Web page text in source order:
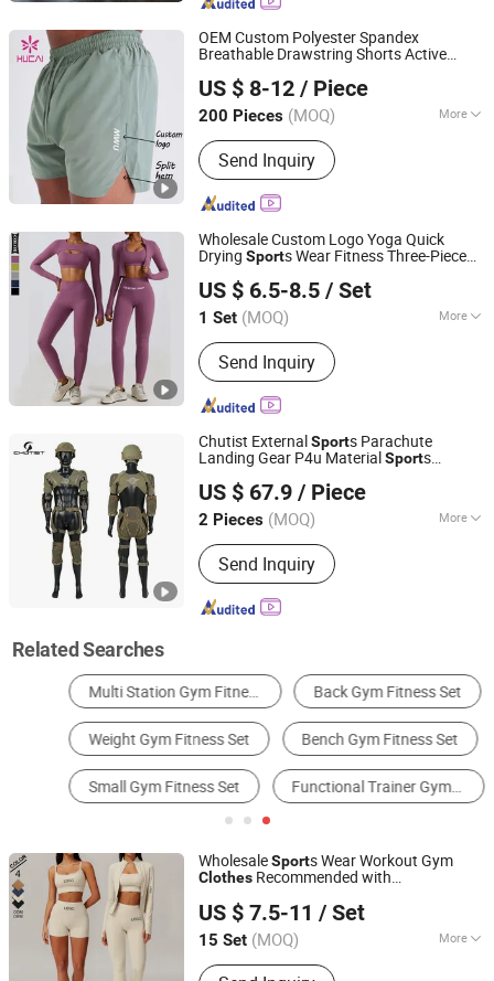
OEM Custom Polyester Spandex
Breathable Drawstring Shorts Active
Men Fitness Gym Clothing
US $ 8-12 / Piece
200 Pieces (MOQ) More
Age :Adults
Send Inquiry
Dongguan Humen Hucai Garment Co., Ltd.
Guangdong, China Since 2019
Wholesale Custom Logo Yoga Quick
Drying Sports Wear Fitness Three-Piece
US $ 6.5-8.5 / Set
1 Set (MOQ) More
Main Products:Sports Wear, Yoga
Wear, Gym Wear, Fashion Fitness,
Sportswear, Hoodies, Sportswear
Fitness Wear, Tracksuit, Swimwear,
Send Inquiry
Xiamen Meiju Garment Co., Ltd.
Fujian, China
Since 2022
Chutist ExternalSports Parachute
Landing Gear P4u MaterialSports
US $ 67.9 / Piece
2 Pieces (MOQ) More
Gender :Unisex
Send Inquiry
Omega Safety Protection (Nanjing) Co., Ltd
Jiangsu, China Since 2025
Related Searches
Multi Station Gym Fitness Set Back Gym Fitness Set
Weight Gym Fitness Set Bench Gym Fitness Set
Small Gym Fitness Set Functional Trainer Gym Fitness Set
WholesaleSports Wear Workout Gym
Clothes Recommended with
US $ 7.5-11 / Set
15 Set (MOQ) More
Main Products:Sport Wear, Gym Wear,
Xiamen Aimeee Garment Co., Ltd.
Fujian, China Since 2021